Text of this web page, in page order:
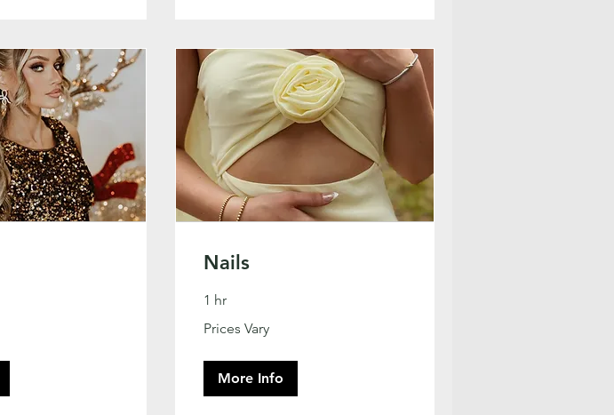
Nails
1 hr
Vary
Prices Vary
More Info